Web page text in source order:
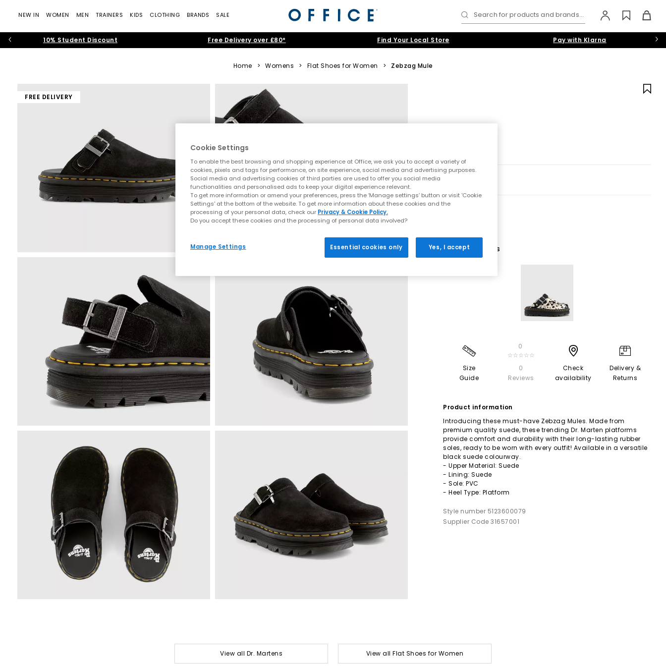
NEW IN WOMEN MEN TRAINERS KIDS CLOTHING BRANDS SALE Search for products and brands...
10% Student Discount Free Delivery over £80* Find Your Local Store Pay with Klarna
Home > Womens > Flat Shoes for Women > Zebzag Mule
FREE DELIVERY
1 More Colours
Size
Guide
0
☆☆☆☆☆
0
Reviews
Check
availability
Delivery &
Returns
Product information
Introducing these must-have Zebzag Mules. Made from
premium quality suede, these trending Dr. Marten platforms
provide comfort and durability with their long-lasting rubber
soles, ready to be worn with every outfit! Available in a versatile
black suede colourway.
- Upper Material: Suede
- Lining: Suede
- Sole: PVC
- Heel Type: Platform
Style number 5123600079
Supplier Code 31657001
View all Dr. Martens View all Flat Shoes for Women
Cookie Settings
To enable the best browsing and shopping experience at Office, we ask you to accept a variety of
cookies, pixels and tags for performance, on site experience, social media and advertising purposes.
Social media and advertising cookies of third parties are used to offer you social media
functionalities and personalised ads to keep your digital experience relevant.
To get more information or amend your preferences, press the ‘Manage settings’ button or visit 'Cookie
Settings' at the bottom of the website. To get more information about these cookies and the
processing of your personal data, check our Privacy & Cookie Policy.
Do you accept these cookies and the processing of personal data involved?
Manage Settings Essential cookies only Yes, I accept